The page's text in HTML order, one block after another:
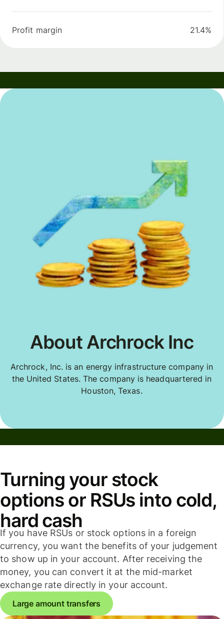
Profit margin 21.4%
About Archrock Inc
Archrock, Inc. is an energy infrastructure company in
the United States. The company is headquartered in
Houston, Texas.
Turning your stock
options or RSUs into cold,
hard cash
If you have RSUs or stock options in a foreign
currency, you want the benefits of your judgement
to show up in your account. After receiving the
money, you can convert it at the mid-market
exchange rate directly in your account.
Large amount transfers